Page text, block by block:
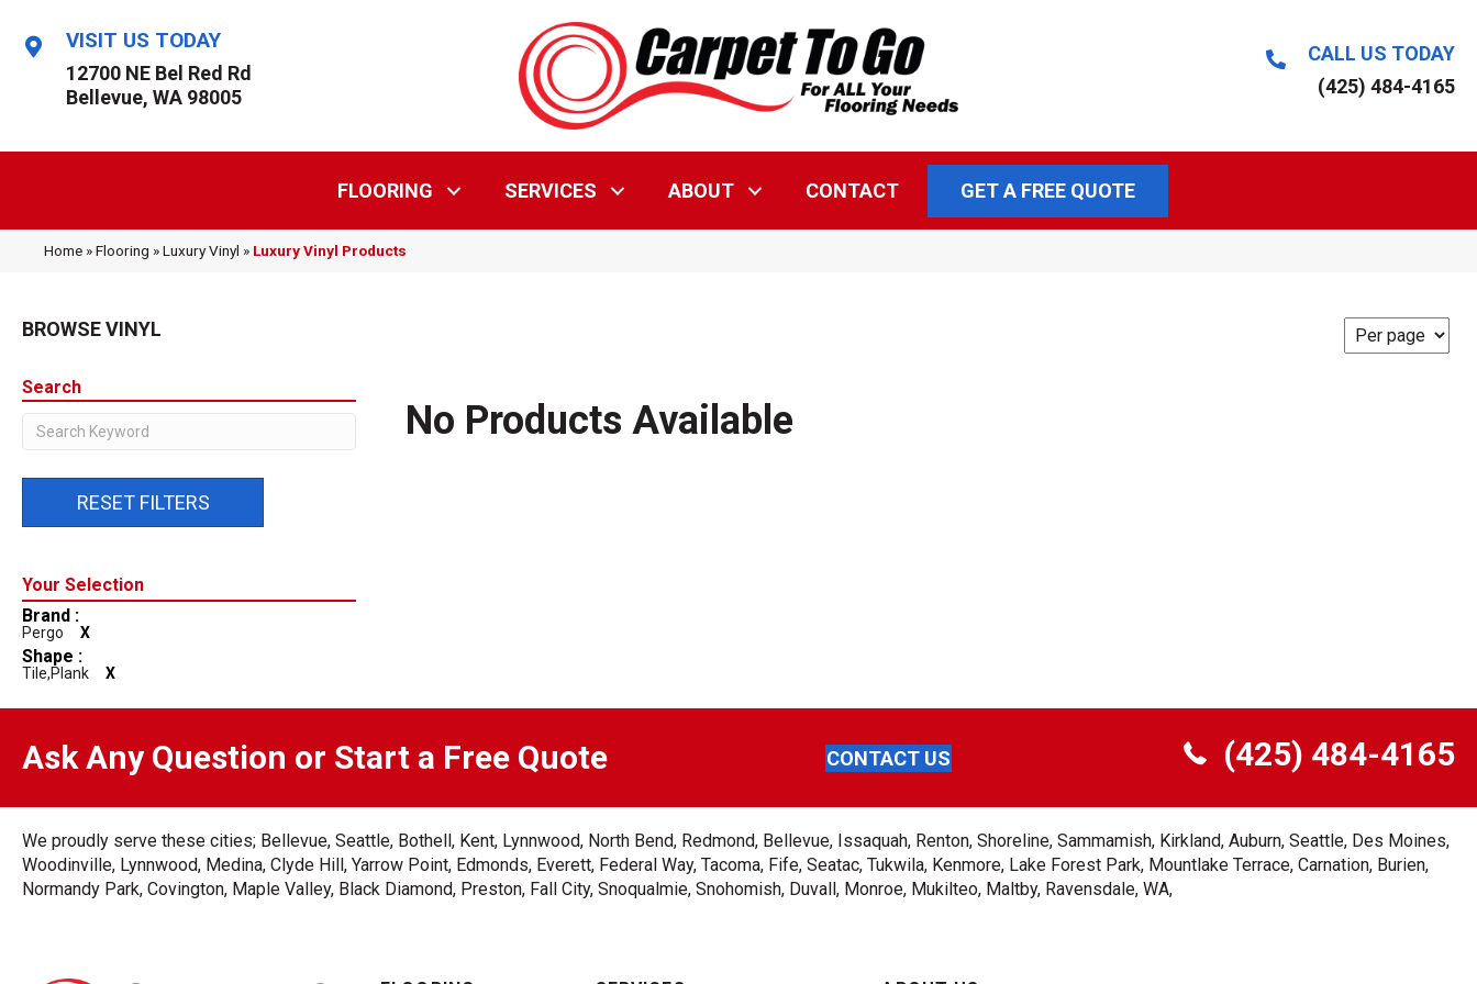
VISIT US TODAY
12700 NE Bel Red Rd
Bellevue, WA 98005
CALL US TODAY
(425) 484-4165
FLOORING SERVICES ABOUT CONTACT GET A FREE QUOTE
Home »Flooring »Luxury Vinyl » Luxury Vinyl Products
BROWSE VINYL
Search
RESET FILTERS
Brand :
Pergo X
Shape :
Tile,plank X
No Products Available
Ask Any Question or Start a Free Quote CONTACT US (425) 484-4165
We proudly serve these cities; Bellevue, Seattle, Bothell, Kent, Lynnwood, North Bend, Redmond, Bellevue, Issaquah, Renton, Shoreline, Sammamish, Kirkland, Auburn, Seattle, Des Moines,
Woodinville, Lynnwood, Medina, Clyde Hill, Yarrow Point, Edmonds, Everett, Federal Way, Tacoma, Fife, Seatac, Tukwila, Kenmore, Lake Forest Park, Mountlake Terrace, Carnation, Burien,
Normandy Park, Covington, Maple Valley, Black Diamond, Preston, Fall City, Snoqualmie, Snohomish, Duvall, Monroe, Mukilteo, Maltby, Ravensdale, WA,